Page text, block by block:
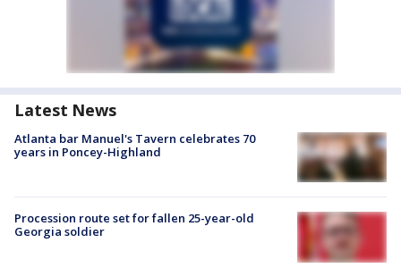
Latest News
Atlanta bar Manuel's Tavern celebrates 70
years in Poncey-Highland
Procession route set for fallen 25-year-old
Georgia soldier